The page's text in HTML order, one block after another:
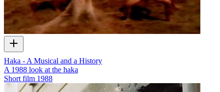
Haka - A Musical and a History
A 1988 look at the haka
Short film 1988